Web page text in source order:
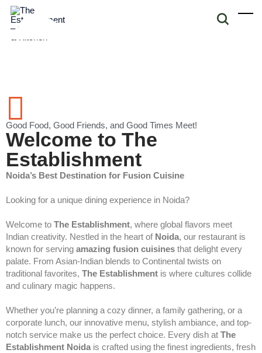
Good Food, Good Friends, and Good Times Meet!
Welcome to The
Establishment
Noida’s Best Destination for Fusion Cuisine
Looking for a unique dining experience in Noida?
Welcome to The Establishment, where global flavors meet
Indian creativity. Nestled in the heart of Noida, our restaurant is
known for serving amazing fusion cuisines that delight every
palate. From Asian-Indian blends to Continental twists on
traditional favorites, The Establishment is where cultures collide
and culinary magic happens.
Whether you’re planning a cozy dinner, a family gathering, or a
corporate lunch, our innovative menu, stylish ambiance, and top-
notch service make us the perfect choice. Every dish at The
Establishment Noida is crafted using the finest ingredients, fresh